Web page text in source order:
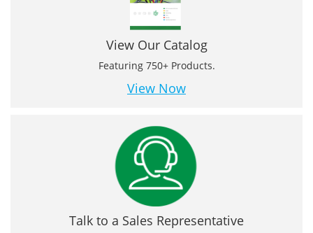
View Our Catalog
Featuring 750+ Products.
View Now
Talk to a Sales Representative